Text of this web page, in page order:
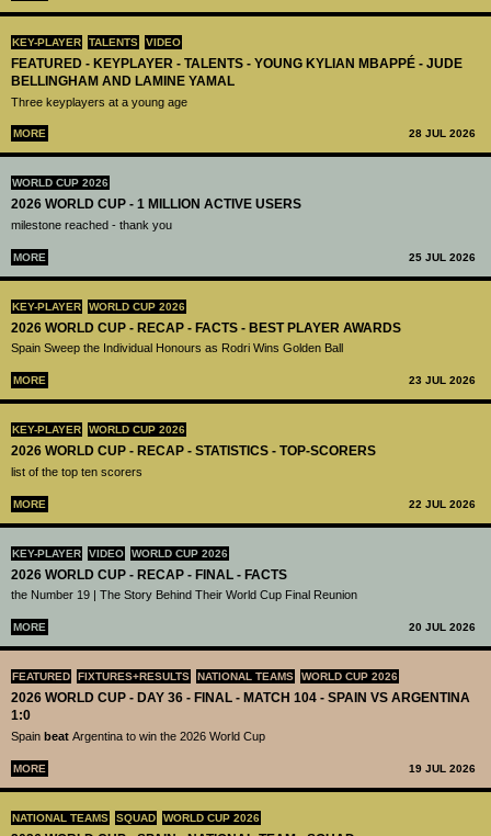
KEY-PLAYER TALENTS VIDEO
FEATURED - KEYPLAYER - TALENTS - YOUNG KYLIAN MBAPPÉ - JUDE
BELLINGHAM AND LAMINE YAMAL
Three keyplayers at a young age
MORE 28 JUL 2026
WORLD CUP 2026
2026 WORLD CUP - 1 MILLION ACTIVE USERS
milestone reached - thank you
MORE 25 JUL 2026
KEY-PLAYER WORLD CUP 2026
2026 WORLD CUP - RECAP - FACTS - BEST PLAYER AWARDS
Spain Sweep the Individual Honours as Rodri Wins Golden Ball
MORE 23 JUL 2026
KEY-PLAYER WORLD CUP 2026
2026 WORLD CUP - RECAP - STATISTICS - TOP-SCORERS
list of the top ten scorers
MORE 22 JUL 2026
KEY-PLAYER VIDEO WORLD CUP 2026
2026 WORLD CUP - RECAP - FINAL - FACTS
the Number 19 | The Story Behind Their World Cup Final Reunion
MORE 20 JUL 2026
FEATURED FIXTURES+RESULTS NATIONAL TEAMS WORLD CUP 2026
2026 WORLD CUP - DAY 36 - FINAL - MATCH 104 - SPAIN VS ARGENTINA
1:0
Spain beat Argentina to win the 2026 World Cup
MORE 19 JUL 2026
NATIONAL TEAMS SQUAD WORLD CUP 2026